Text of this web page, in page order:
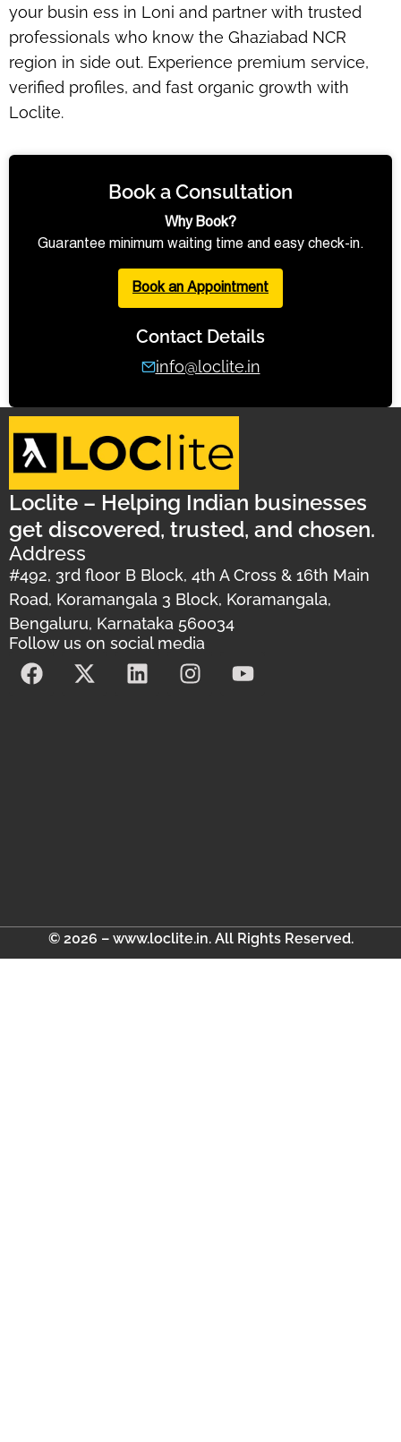
your busin ess in Loni and partner with trusted
professionals who know the Ghaziabad NCR
region in side out. Experience premium service,
verified profiles, and fast organic growth with
Loclite.
Book a Consultation
Why Book?
Guarantee minimum waiting time and easy check-in.
Book an Appointment
Contact Details
info@loclite.in
Loclite – Helping Indian businesses
get discovered, trusted, and chosen.
Address
#492, 3rd floor B Block, 4th A Cross & 16th Main
Road, Koramangala 3 Block, Koramangala,
Bengaluru, Karnataka 560034
Follow us on social media
© 2026 – www.loclite.in. All Rights Reserved.